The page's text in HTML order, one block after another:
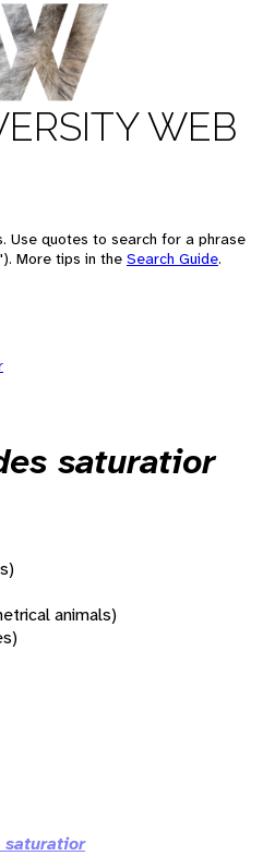
WEB
Use quotes to search for a phrase
More tips in the Search Guide.
saturatior
animals)
saturatior